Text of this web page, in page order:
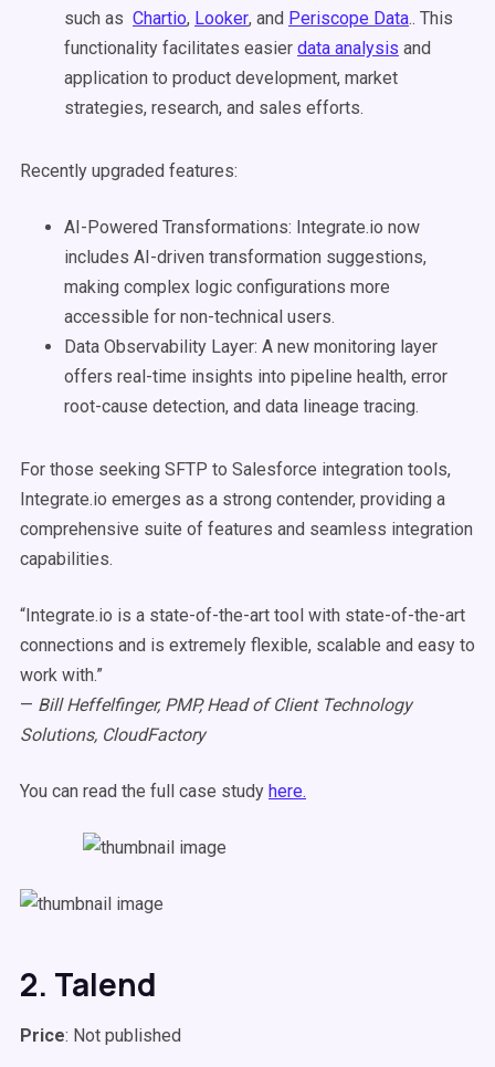
such as Chartio, Looker, and Periscope Data.. This
functionality facilitates easier data analysis and
application to product development, market
strategies, research, and sales efforts.
Recently upgraded features:
AI-Powered Transformations: Integrate.io now
includes AI-driven transformation suggestions,
making complex logic configurations more
accessible for non-technical users.
Data Observability Layer: A new monitoring layer
offers real-time insights into pipeline health, error
root-cause detection, and data lineage tracing.
For those seeking SFTP to Salesforce integration tools,
Integrate.io emerges as a strong contender, providing a
comprehensive suite of features and seamless integration
capabilities.
“Integrate.io is a state-of-the-art tool with state-of-the-art
connections and is extremely flexible, scalable and easy to
work with.”
— Bill Heffelfinger, PMP, Head of Client Technology
Solutions, CloudFactory
You can read the full case study here.
2. Talend
Price: Not published